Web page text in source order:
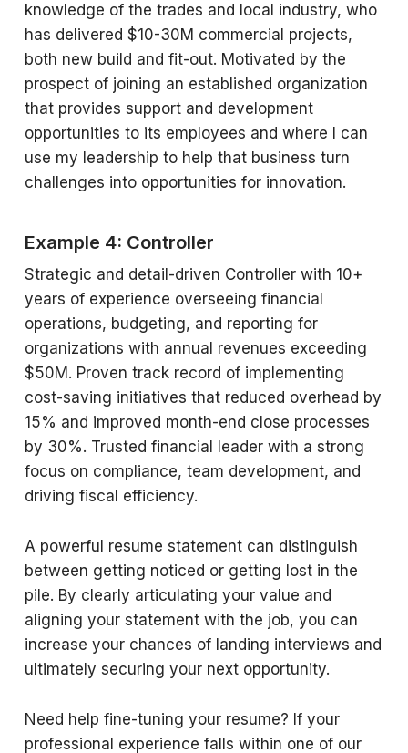
knowledge of the trades and local industry, who
has delivered $10-30M commercial projects,
both new build and fit-out. Motivated by the
prospect of joining an established organization
that provides support and development
opportunities to its employees and where I can
use my leadership to help that business turn
challenges into opportunities for innovation.
Example 4: Controller
Strategic and detail-driven Controller with 10+
years of experience overseeing financial
operations, budgeting, and reporting for
organizations with annual revenues exceeding
$50M. Proven track record of implementing
cost-saving initiatives that reduced overhead by
15% and improved month-end close processes
by 30%. Trusted financial leader with a strong
focus on compliance, team development, and
driving fiscal efficiency.
A powerful resume statement can distinguish
between getting noticed or getting lost in the
pile. By clearly articulating your value and
aligning your statement with the job, you can
increase your chances of landing interviews and
ultimately securing your next opportunity.
Need help fine-tuning your resume? If your
professional experience falls within one of our